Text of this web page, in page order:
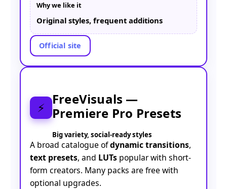
Why we like it
Original styles, frequent additions
Official site
⚡
FreeVisuals —
Premiere Pro Presets
Big variety, social-ready styles
A broad catalogue ofdynamic transitions,
text presets, and LUTs popular with short-
form creators. Many packs are free with
optional upgrades.